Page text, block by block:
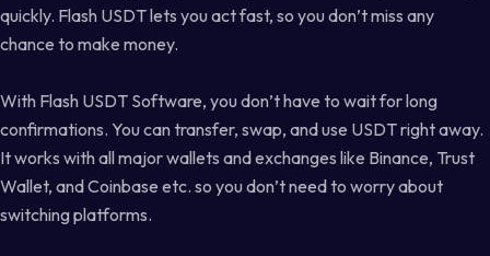
quickly. Flash USDT lets you act fast, so you don’t miss any
chance to make money.
With Flash USDT Software, you don’t have to wait for long
confirmations. You can transfer, swap, and use USDT right away.
It works with all major wallets and exchanges like Binance, Trust
Wallet, and Coinbase etc. so you don’t need to worry about
switching platforms.